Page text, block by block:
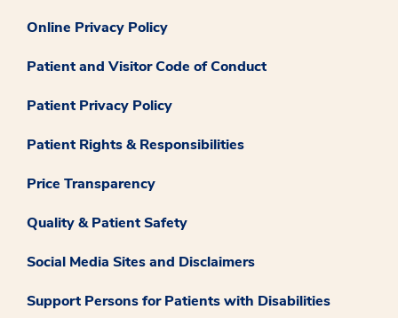
Online Privacy Policy
Patient and Visitor Code of Conduct
Patient Privacy Policy
Patient Rights & Responsibilities
Price Transparency
Quality & Patient Safety
Social Media Sites and Disclaimers
Support Persons for Patients with Disabilities